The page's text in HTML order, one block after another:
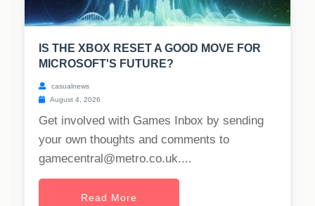
IS THE XBOX RESET A GOOD MOVE FOR
MICROSOFT'S FUTURE?
casualnews
August 4, 2026
Get involved with Games Inbox by sending
your own thoughts and comments to
gamecentral@metro.co.uk....
Read More